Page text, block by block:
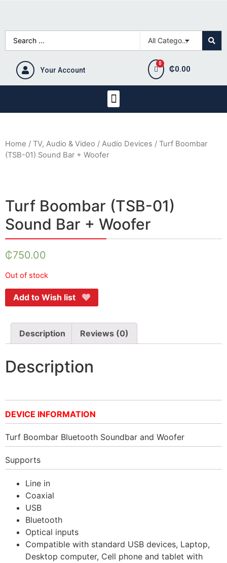
Your Account ₵0.00
Home / TV, Audio & Video / Audio Devices / Turf Boombar
(TSB-01) Sound Bar + Woofer
Turf Boombar (TSB-01)
Sound Bar + Woofer
₵750.00
Out of stock
Add to Wish list
Description Reviews (0)
Description
DEVICE INFORMATION
Turf Boombar Bluetooth Soundbar and Woofer
Supports
Line in
Coaxial
USB
Bluetooth
Optical inputs
Compatible with standard USB devices, Laptop,
Desktop computer, Cell phone and tablet with